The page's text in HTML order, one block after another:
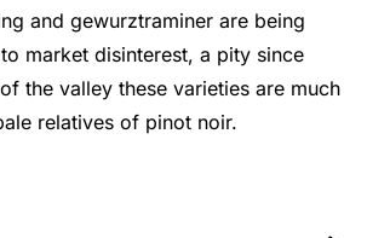
and gewurztraminer are being
market disinterest, a pity since
the valley these varieties are much
relatives of pinot noir.